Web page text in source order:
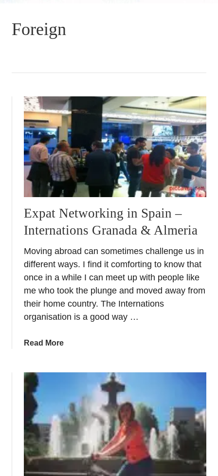
Foreign
Expat Networking in Spain –
Internations Granada & Almeria
Moving abroad can sometimes challenge us in
different ways. I find it comforting to know that
once in a while I can meet up with people like
me who took the plunge and moved away from
their home country. The Internations
organisation is a good way …
Read Morea
x
p
a
t
N
e